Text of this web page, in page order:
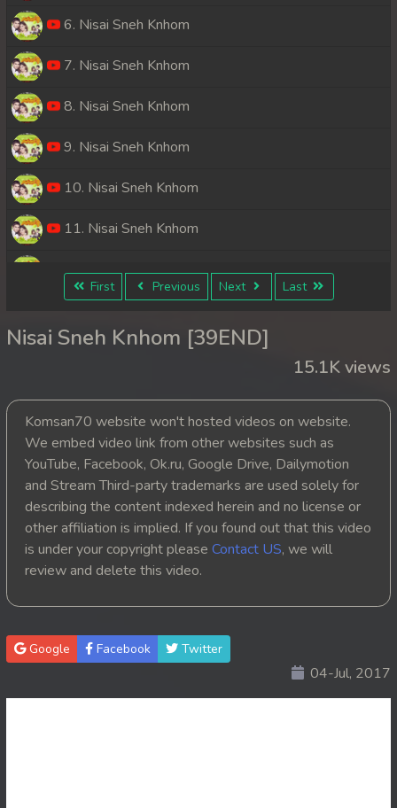
6. Nisai Sneh Knhom
7. Nisai Sneh Knhom
8. Nisai Sneh Knhom
9. Nisai Sneh Knhom
10. Nisai Sneh Knhom
11. Nisai Sneh Knhom
12. Nisai Sneh Knhom
14. Nisai Sneh Knhom
16. Nisai Sneh Knhom
17. Nisai Sneh Knhom
18. Nisai Sneh Knhom
19. Nisai Sneh Knhom
21. Nisai Sneh Knhom
First Previous Next Last
Nisai Sneh Knhom [39END]
15.1K views
Komsan70 website won't hosted videos on website.
We embed video link from other websites such as
YouTube, Facebook, Ok.ru, Google Drive, Dailymotion
and Stream Third-party trademarks are used solely for
describing the content indexed herein and no license or
other affiliation is implied. If you found out that this video
is under your copyright please Contact US, we will
review and delete this video.
Google Facebook Twitter
04-Jul, 2017